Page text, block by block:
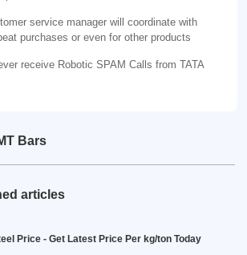
Bars
articles
Price - Get Latest Price Per kg/ton Today
service manager will coordinate with
purchases or even for other products
receive Robotic SPAM Calls from TATA